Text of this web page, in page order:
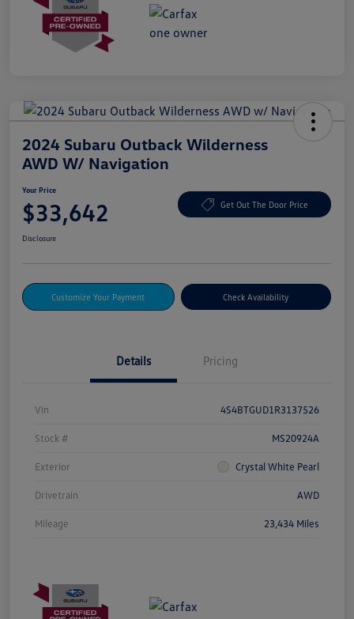
2024 Subaru Outback Wilderness
AWD W/ Navigation
Your Price
$33,642 Get Out The Door Price
Disclosure
Customize Your Payment Check Availability
Details Pricing
Vin 4S4BTGUD1R3137526
Stock # MS20924A
Exterior Crystal White Pearl
Drivetrain AWD
Mileage 23,434 Miles